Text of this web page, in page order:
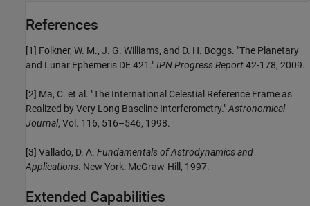
References
[1] Folkner, W. M., J. G. Williams, and D. H. Boggs. "The Planetary
and Lunar Ephemeris DE 421."IPN Progress Report42-178, 2009.
[2] Ma, C. et al. "The International Celestial Reference Frame as
Realized by Very Long Baseline Interferometry."Astronomical
Journal, Vol. 116, 516–546, 1998.
[3] Vallado, D. A. Fundamentals of Astrodynamics and
Applications. New York: McGraw-Hill, 1997.
Extended Capabilities